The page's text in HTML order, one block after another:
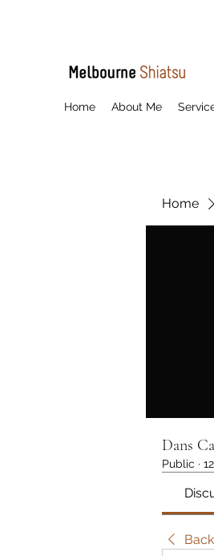
Home About Me
Home
Dans
Public ·
Back